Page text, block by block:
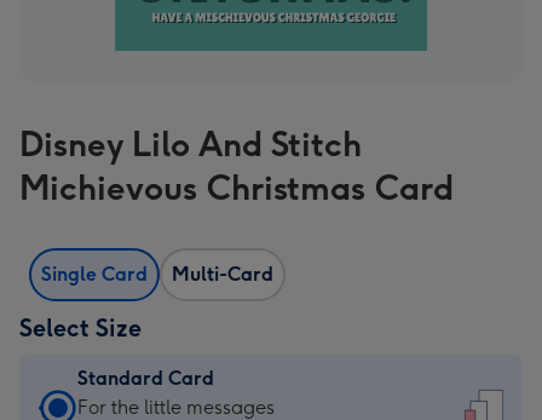
Disney Lilo And Stitch
Michievous Christmas Card
Single Card Multi-Card
Select Size
Standard Card
Standard
For the little messages